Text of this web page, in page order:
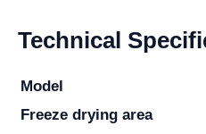
Technical
Model
Freeze drying area